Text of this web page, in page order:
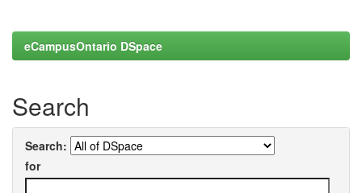
eCampusOntario DSpace
Search
Search:
for